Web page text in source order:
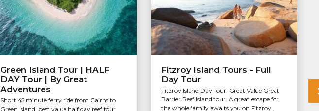
Green Island Tour | HALF
DAY Tour | By Great
Adventures
Short 45 minute ferry ride from Cairns to
Green island, best value half day reef tour
Fitzroy Island Tours - Full
Day Tour
Fitzroy Island Day Tour, Great Value Great
Barrier Reef Island tour. A great escape for
the whole family awaits you on Fitzroy...